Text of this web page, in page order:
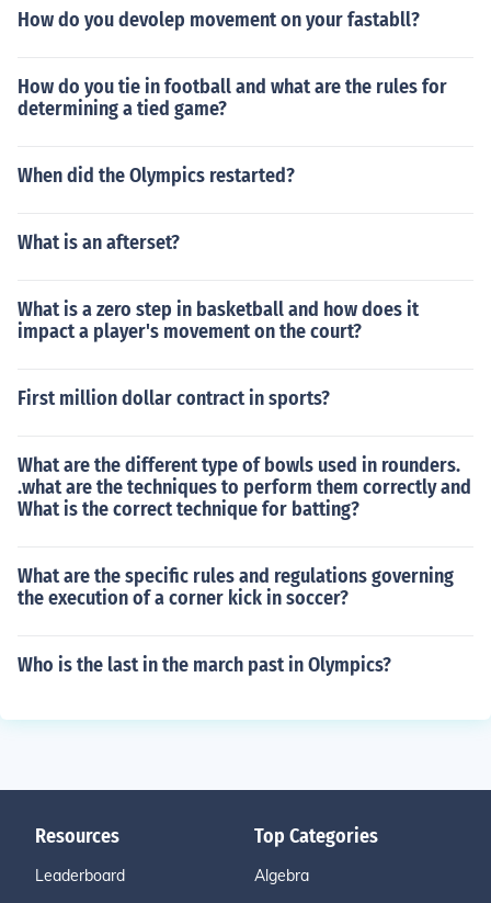
How do you devolep movement on your fastabll?
How do you tie in football and what are the rules for
determining a tied game?
When did the Olympics restarted?
What is an afterset?
What is a zero step in basketball and how does it
impact a player's movement on the court?
First million dollar contract in sports?
What are the different type of bowls used in rounders.
.what are the techniques to perform them correctly and
What is the correct technique for batting?
What are the specific rules and regulations governing
the execution of a corner kick in soccer?
Who is the last in the march past in Olympics?
Resources
Leaderboard
Top Categories
Algebra